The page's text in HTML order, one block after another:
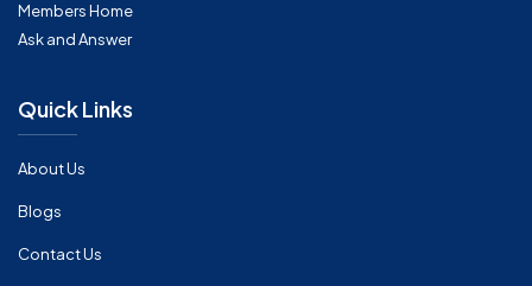
Members Home
Ask and Answer
Quick Links
About Us
Blogs
Contact Us